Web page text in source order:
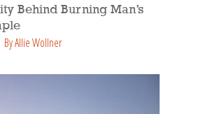
Behind Burning Man’s
By Allie Wollner